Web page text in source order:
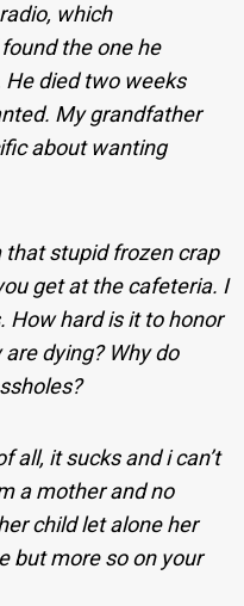
which
the one he
died two weeks
My grandfather
about wanting
stupid frozen crap
get at the cafeteria. I
How hard is it to honor
dying? Why do
all, it sucks and i can’t
a mother and no
child let alone her
but more so on your